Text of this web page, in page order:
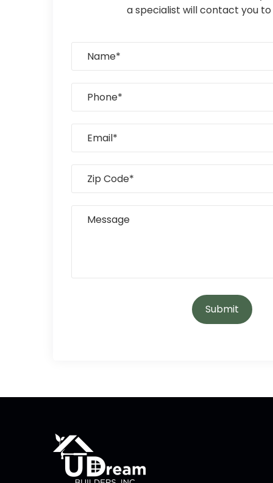
a specialist will contact you to